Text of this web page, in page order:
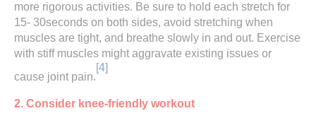
more rigorous activities. Be sure to hold each stretch for
15- 30seconds on both sides, avoid stretching when
muscles are tight, and breathe slowly in and out. Exercise
with stiff muscles might aggravate existing issues or
cause joint pain.
[4]
2. Consider knee-friendly workout